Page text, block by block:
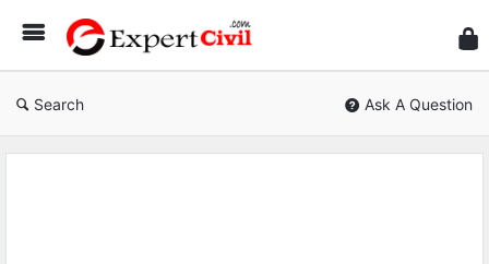
Civil
Search Ask A Question